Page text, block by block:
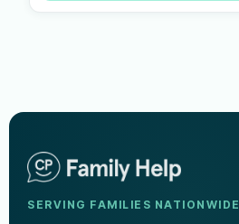
SERVING FAMILIES NATIONWIDE